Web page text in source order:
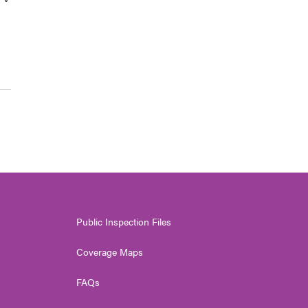
Public Inspection Files
Coverage Maps
FAQs